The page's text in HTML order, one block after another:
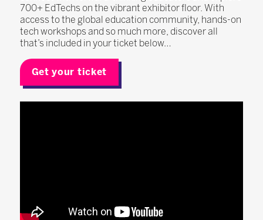
700+ EdTechs on the vibrant exhibitor floor. With
access to the global education community, hands-on
tech workshops and so much more, discover all
that’s included in your ticket below…
Get your ticket